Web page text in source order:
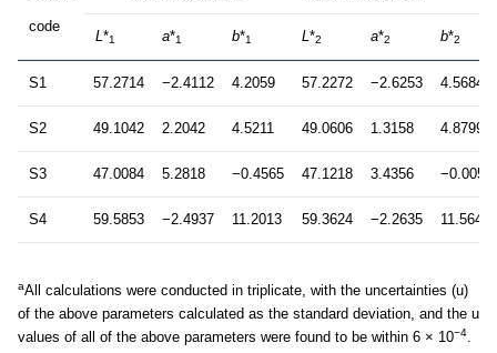
code
L *1 a*1 b*1 L *2 a*2 b*2
S1 57.2714 −2.4112 4.2059 57.2272 −2.6253 4.5684
S2 49.1042 2.2042 4.5211 49.0606 1.3158 4.8799
S3 47.0084 5.2818 −0.4565 47.1218 3.4356 −0.0056
S4 59.5853 −2.4937 11.2013 59.3624 −2.2635 11.5646
aAll calculations were conducted in triplicate, with the uncertainties (u)
of the above parameters calculated as the standard deviation, and the u
values of all of the above parameters were found to be within 6 × 10−4